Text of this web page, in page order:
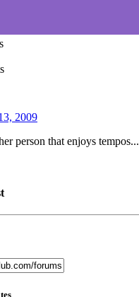
2009
person that enjoys tempos...